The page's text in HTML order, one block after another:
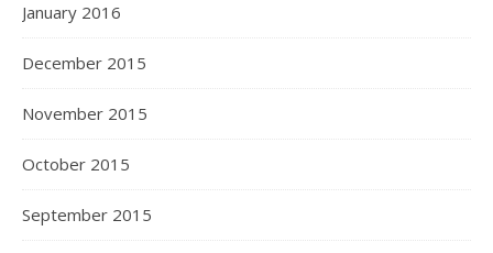
January 2016
December 2015
November 2015
October 2015
September 2015